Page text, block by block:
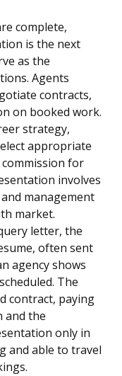
complete,
is the next
as the
Agents
contracts,
on booked work.
strategy,
appropriate
for
involves
management
market.
letter, the
often sent
agency shows
The
contract, paying
and the
only in
and able to travel